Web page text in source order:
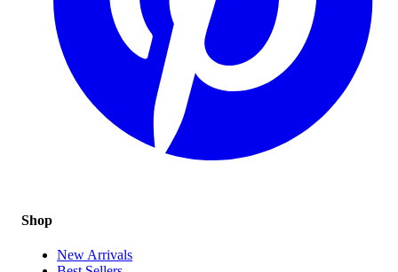
Shop
New Arrivals